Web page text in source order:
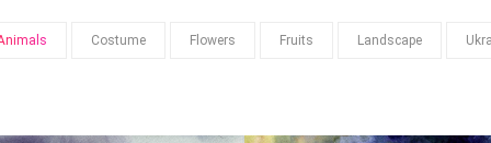
Costume Flowers Fruits Landscape